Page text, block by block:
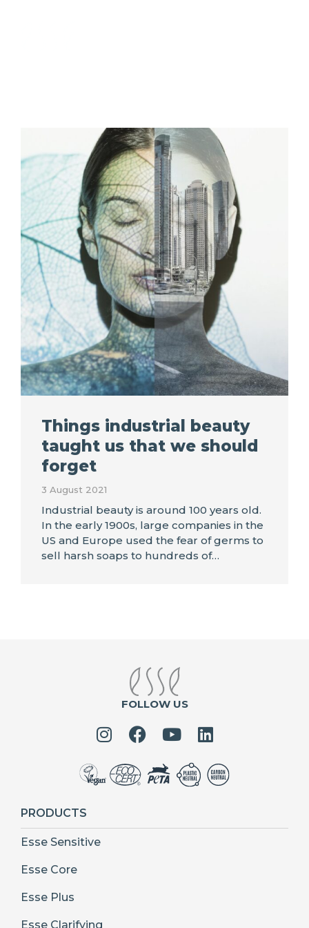
Things industrial beauty
taught us that we should
forget
3 August 2021
Industrial beauty is around 100 years old.
In the early 1900s, large companies in the
US and Europe used the fear of germs to
sell harsh soaps to hundreds of…
FOLLOW US
PRODUCTS
Esse Sensitive
Esse Core
Esse Plus
Esse Clarifying